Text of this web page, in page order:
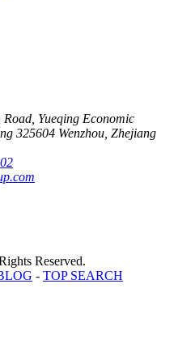
Road, Yueqing Economic
325604 Wenzhou, Zhejiang
Reserved.
- TOP SEARCH